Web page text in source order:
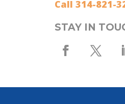
Call 314-821-
STAY IN